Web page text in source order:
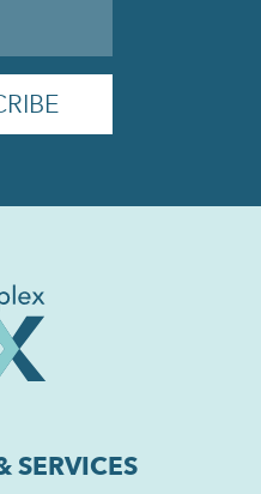
SERVICES